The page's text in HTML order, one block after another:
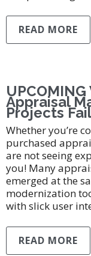
READ MORE
Appraisal
Projects
Whether you’re
purchased
are not seeing
you! Many
emerged at the
modernization
with slick user
READ MORE